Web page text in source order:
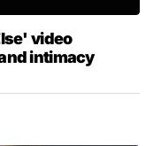
video
intimacy